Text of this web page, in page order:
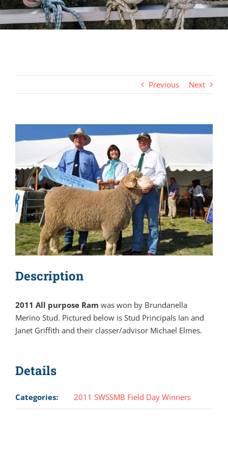
Previous Next
Larger
Description
2011 All purpose Ram was won by Brundanella
Merino Stud. Pictured below is Stud Principals Ian and
Janet Griffith and their classer/advisor Michael Elmes.
Details
Categories: 2011 SWSSMB Field Day Winners